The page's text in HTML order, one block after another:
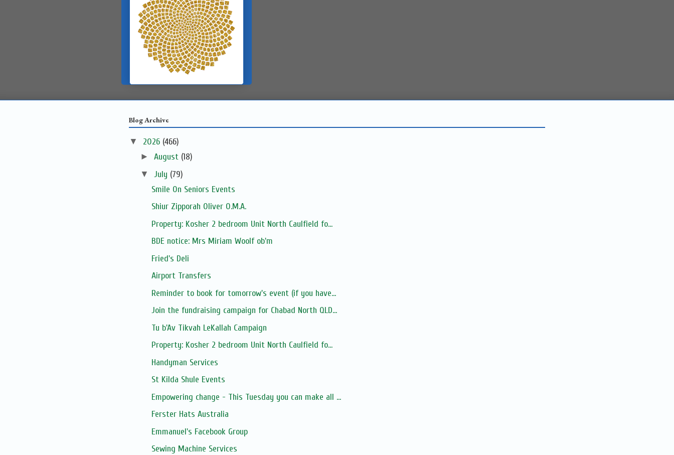
Blog Archive
▼ 2026 (466)
► August (18)
▼ July (79)
Smile On Seniors Events
Shiur Zipporah Oliver O.M.A.
Property: Kosher 2 bedroom Unit North Caulfield fo...
BDE notice: Mrs Miriam Woolf ob'm
Fried's Deli
Airport Transfers
Reminder to book for tomorrow's event (if you have...
Join the fundraising campaign for Chabad North QLD...
Tu b'Av Tikvah LeKallah Campaign
Property: Kosher 2 bedroom Unit North Caulfield fo...
Handyman Services
St Kilda Shule Events
Empowering change - This Tuesday you can make all ...
Ferster Hats Australia
Emmanuel's Facebook Group
Sewing Machine Services